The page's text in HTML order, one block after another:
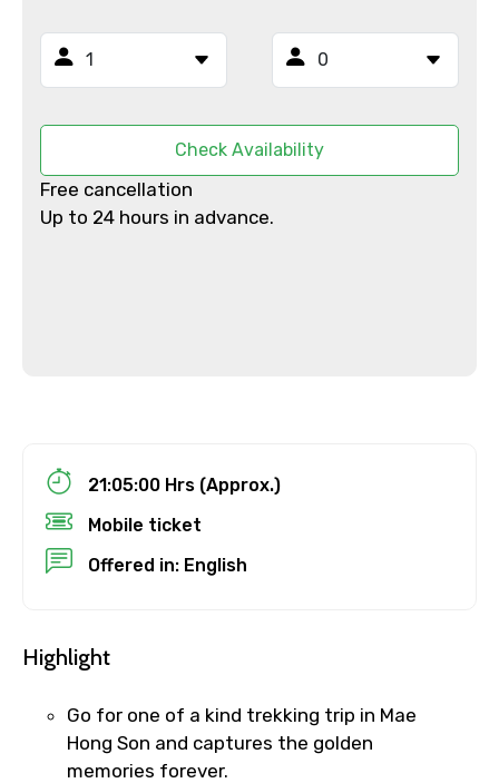
From
To
Destinations 1
No. of Night - 1
Destinations 2
Check Availability
Free cancellation
Up to 24 hours in advance.
21:05:00 Hrs (Approx.)
Mobile ticket
Offered in: English
Highlight
Go for one of a kind trekking trip in Mae
Hong Son and captures the golden
memories forever.